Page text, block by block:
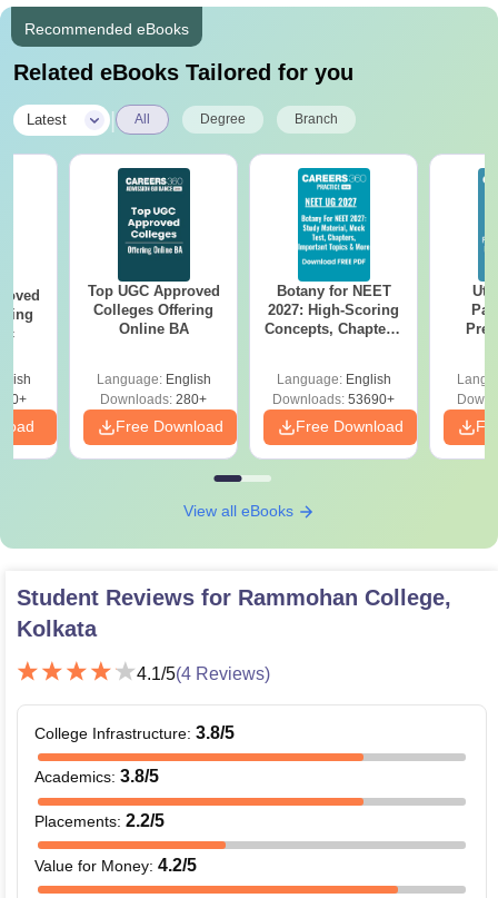
Recommended eBooks
Related eBooks Tailored for you
Latest All Degree Branch
Top UGC Approved
Colleges Offering
Online BA
Language: English
Downloads: 280+
Free Download
Botany for NEET
2027: High-Scoring
Concepts, Chapters,
Language: English
Downloads: 53690+
Free Download
View all eBooks
Student Reviews for Rammohan College,
Kolkata
4.1/5(4 Reviews)
College Infrastructure: 3.8/5
Academics: 3.8/5
Placements: 2.2/5
Value for Money: 4.2/5